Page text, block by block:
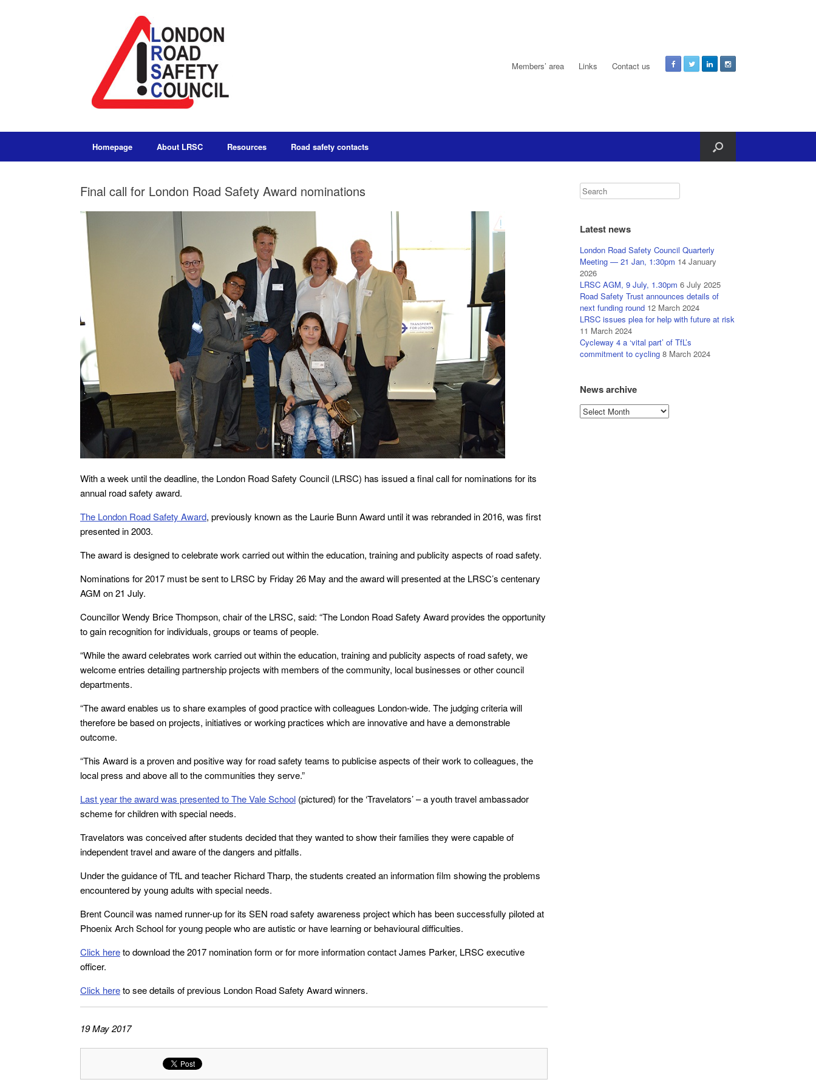
Members’ area Links Contact us
Homepage About LRSC Resources Road safety contacts
Final call for London Road Safety Award nominations
With a week until the deadline, the London Road Safety Council (LRSC) has issued a final call for nominations for its
annual road safety award.
The London Road Safety Award, previously known as the Laurie Bunn Award until it was rebranded in 2016, was first
presented in 2003.
The award is designed to celebrate work carried out within the education, training and publicity aspects of road safety.
Nominations for 2017 must be sent to LRSC by Friday 26 May and the award will presented at the LRSC’s centenary
AGM on 21 July.
Councillor Wendy Brice Thompson, chair of the LRSC, said: “The London Road Safety Award provides the opportunity
to gain recognition for individuals, groups or teams of people.
“While the award celebrates work carried out within the education, training and publicity aspects of road safety, we
welcome entries detailing partnership projects with members of the community, local businesses or other council
departments.
“The award enables us to share examples of good practice with colleagues London-wide. The judging criteria will
therefore be based on projects, initiatives or working practices which are innovative and have a demonstrable
outcome.
“This Award is a proven and positive way for road safety teams to publicise aspects of their work to colleagues, the
local press and above all to the communities they serve.”
Last year the award was presented to The Vale School (pictured) for the ‘Travelators’ – a youth travel ambassador
scheme for children with special needs.
Travelators was conceived after students decided that they wanted to show their families they were capable of
independent travel and aware of the dangers and pitfalls.
Under the guidance of TfL and teacher Richard Tharp, the students created an information film showing the problems
encountered by young adults with special needs.
Brent Council was named runner-up for its SEN road safety awareness project which has been successfully piloted at
Phoenix Arch School for young people who are autistic or have learning or behavioural difficulties.
Click hereto download the 2017 nomination form or for more information contact James Parker, LRSC executive
officer.
Click hereto see details of previous London Road Safety Award winners.
19 May 2017
Latest news
London Road Safety Council Quarterly
Meeting — 21 Jan, 1:30pm 14 January
2026
LRSC AGM, 9 July, 1.30pm 6 July 2025
Road Safety Trust announces details of
next funding round 12 March 2024
LRSC issues plea for help with future at risk
11 March 2024
Cycleway 4 a ‘vital part’ of TfL’s
commitment to cycling 8 March 2024
News archive
News
archive